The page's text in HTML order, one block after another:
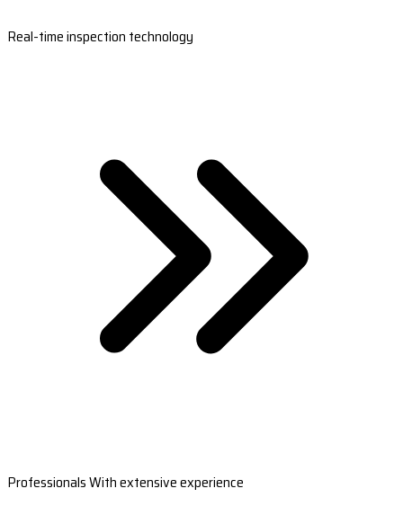
Real-time inspection technology
Professionals With extensive experience